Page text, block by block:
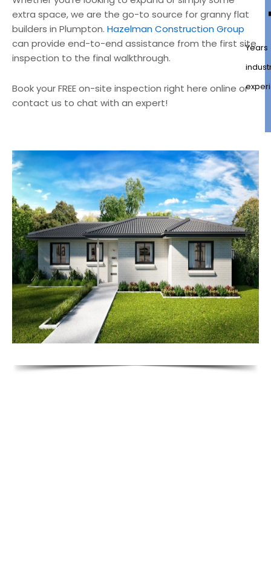
extra space, we are the go-to source for granny flat
builders in Plumpton. Hazelman Construction Group
can provide end-to-end assistance from the first site
inspection to the final walkthrough.
Book your FREE on-site inspection right here online or
contact us to chat with an expert!
Years